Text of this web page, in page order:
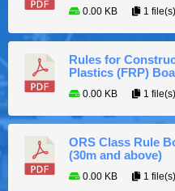
0.00 KB 1 file(s)
Rules for
Plastics (FRP)
0.00 KB 1 file(s)
ORS Class Rule
(30m and above)
0.00 KB 1 file(s)